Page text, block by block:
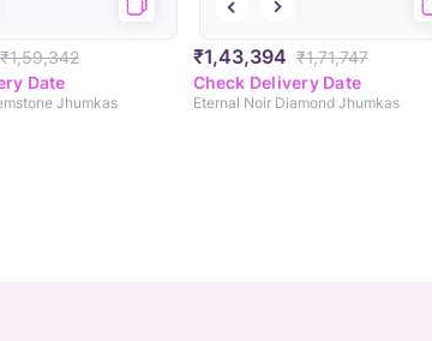
₹1,59,342
Date
Jhumkas
₹1,43,394 ₹1,71,747
Check Delivery Date
Eternal Noir Diamond Jhumkas